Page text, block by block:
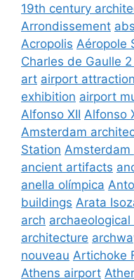
19th century
Arrondissement
Acropolis Aéropole
Charles de Gaulle
art airport attraction
exhibition airport
Alfonso XII Alfonso
Amsterdam
Station Amsterdam
ancient artifacts
anella olímpica
buildings Arata
arch
architecture
nouveau Artichoke
Athens airport